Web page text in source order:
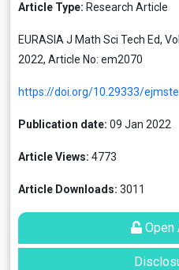
Article Type: Research Article
EURASIA J Math Sci Tech Ed,
2022, Article No: em2070
https://doi.org/10.29333/
Publication date: 09 Jan 2022
Article Views: 4773
Article Downloads: 3011
Open